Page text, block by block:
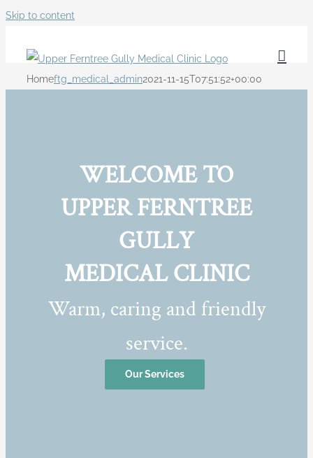
Skip to content
Homeftg_medical_admin2021-11-15T07:51:52+00:00
WELCOME TO
UPPER FERNTREE
GULLY
MEDICAL CLINIC
Warm, caring and friendly
service.
Our Services